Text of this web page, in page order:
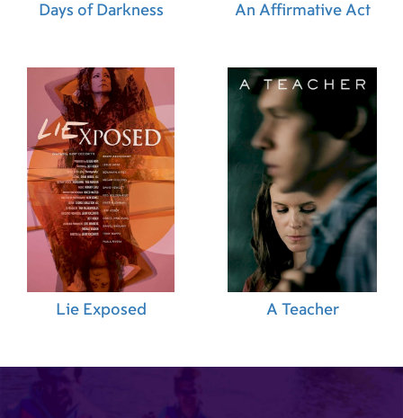
Days of Darkness An Affirmative Act
Lie Exposed A Teacher